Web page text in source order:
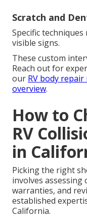
Scratch and
Specific
visible signs.
These custom
Reach out for
our RV body
overview.
How to
RV
in
Picking the right
involves assessing
warranties, and
established
California.